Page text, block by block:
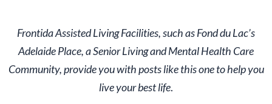
Frontida Assisted Living Facilities, such as Fond du Lac’s
Adelaide Place, a Senior Living and Mental Health Care
Community, provide you with posts like this one to help you
live your best life.